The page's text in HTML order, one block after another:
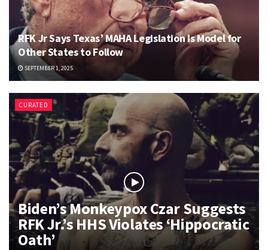
RFK Jr Says Texas’ MAHA Legislation Is Model for
Other States to Follow
SEPTEMBER 1, 2025
CURATED
Biden’s Monkeypox Czar Suggests
RFK Jr.’s HHS Violates ‘Hippocratic
Oath’